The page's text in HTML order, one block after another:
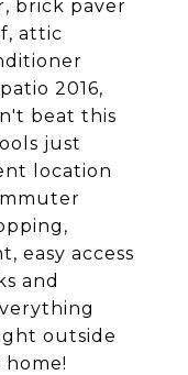
brick paver
attic
2016,
beat this
just
location
easy access
and
outside